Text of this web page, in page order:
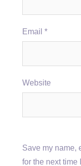
Email *
Website
Save my name,
for the next time